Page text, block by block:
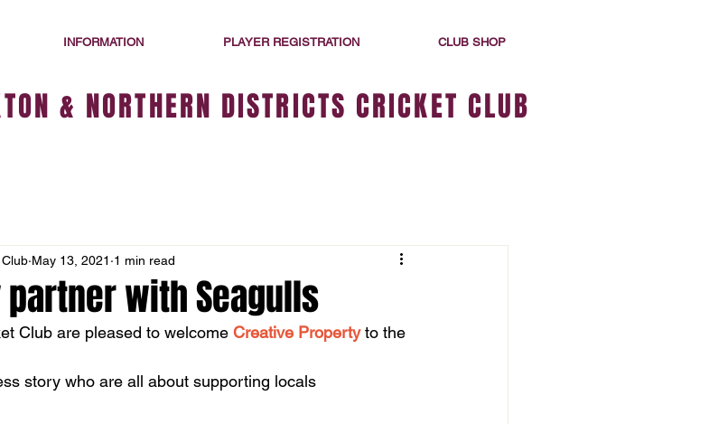
INFORMATION PLAYER REGISTRATION CLUB SHOP
& NORTHERN DISTRICTS CRICKET CLUB
with Seagulls
May 13, 2021 1 min read
Club are pleased to welcome Creative Property to the
story who are all about supporting locals